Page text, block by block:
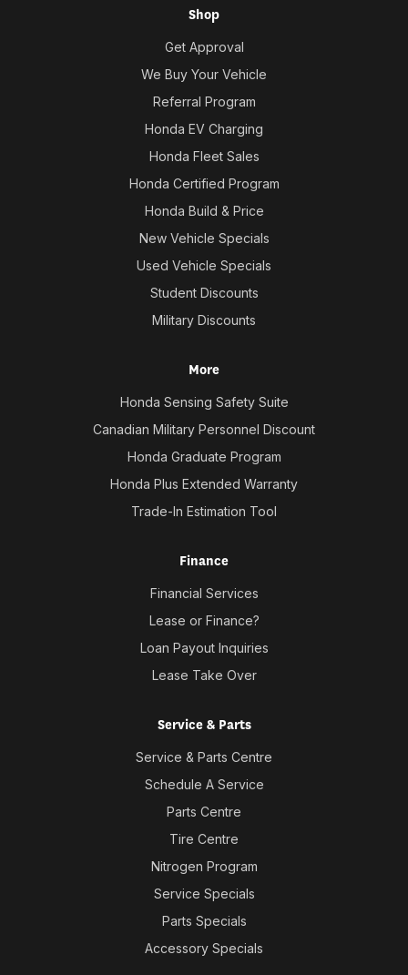
Shop
Get Approval
We Buy Your Vehicle
Referral Program
Honda EV Charging
Honda Fleet Sales
Honda Certified Program
Honda Build & Price
New Vehicle Specials
Used Vehicle Specials
Student Discounts
Military Discounts
More
Honda Sensing Safety Suite
Canadian Military Personnel Discount
Honda Graduate Program
Honda Plus Extended Warranty
Trade-In Estimation Tool
Finance
Financial Services
Lease or Finance?
Loan Payout Inquiries
Lease Take Over
Service & Parts
Service & Parts Centre
Schedule A Service
Parts Centre
Tire Centre
Nitrogen Program
Service Specials
Parts Specials
Accessory Specials